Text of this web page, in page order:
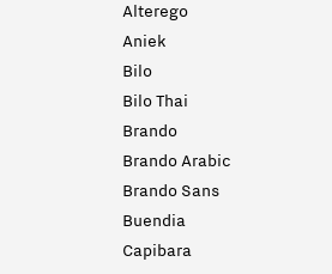
Alterego
Aniek
Bilo
Bilo Thai
Brando
Brando Arabic
Brando Sans
Buendia
Capibara